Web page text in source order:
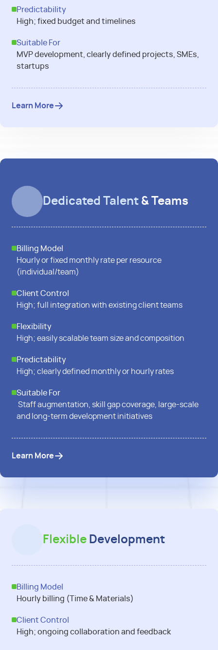
Predictability
High; fixed budget and timelines
Suitable For
MVP development, clearly defined projects, SMEs,
startups
Learn More
Dedicated Talent & Teams
Billing Model
Hourly or fixed monthly rate per resource
(individual/team)
Client Control
High; full integration with existing client teams
Flexibility
High; easily scalable team size and composition
Predictability
High; clearly defined monthly or hourly rates
Suitable For
Staff augmentation, skill gap coverage, large-scale
and long-term development initiatives
Learn More
Flexible Development
Billing Model
Hourly billing (Time & Materials)
Client Control
High; ongoing collaboration and feedback